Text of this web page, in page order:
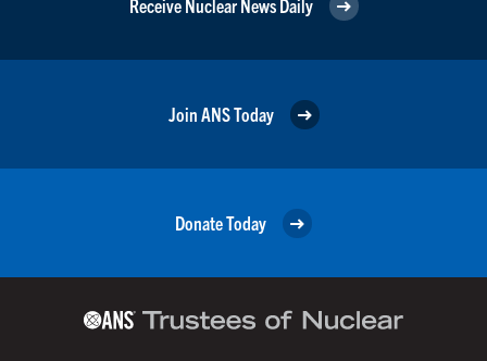
Receive Nuclear News Daily
Join ANS Today
Donate Today